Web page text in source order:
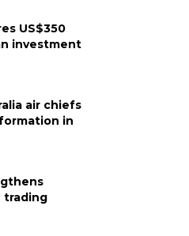
US$350
investment
air chiefs
in
trading